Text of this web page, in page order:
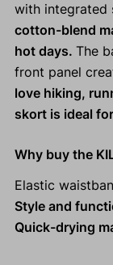
with integrated
cotton-blend
hot days. The
front panel
love hiking,
skort is ideal
Why buy the
Elastic
Style and
Quick-drying